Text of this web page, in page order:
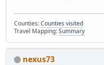
Counties:Counties visited
Travel Mapping:Summary
nexus73